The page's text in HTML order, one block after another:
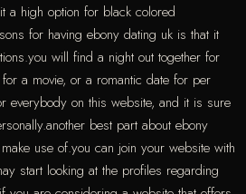
a high option for black colored
for having ebony dating uk is that it
will find a night out together for
a movie, or a romantic date for per
everybody on this website, and it is sure
best part about ebony
use of.you can join your website with
start looking at the profiles regarding